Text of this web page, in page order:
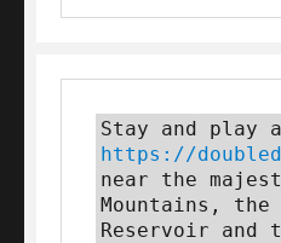
https://
near the
Mountains, the
Reservoir and